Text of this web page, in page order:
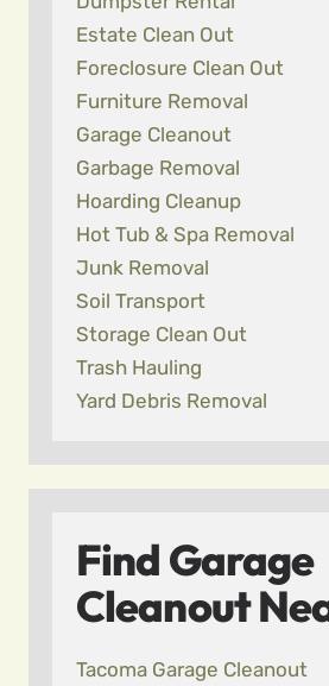
Estate Clean Out
Foreclosure Clean Out
Furniture Removal
Garage Cleanout
Garbage Removal
Hoarding Cleanup
Hot Tub & Spa Removal
Junk Removal
Soil Transport
Storage Clean Out
Trash Hauling
Yard Debris Removal
Find Garage
Cleanout
Tacoma Garage Cleanout